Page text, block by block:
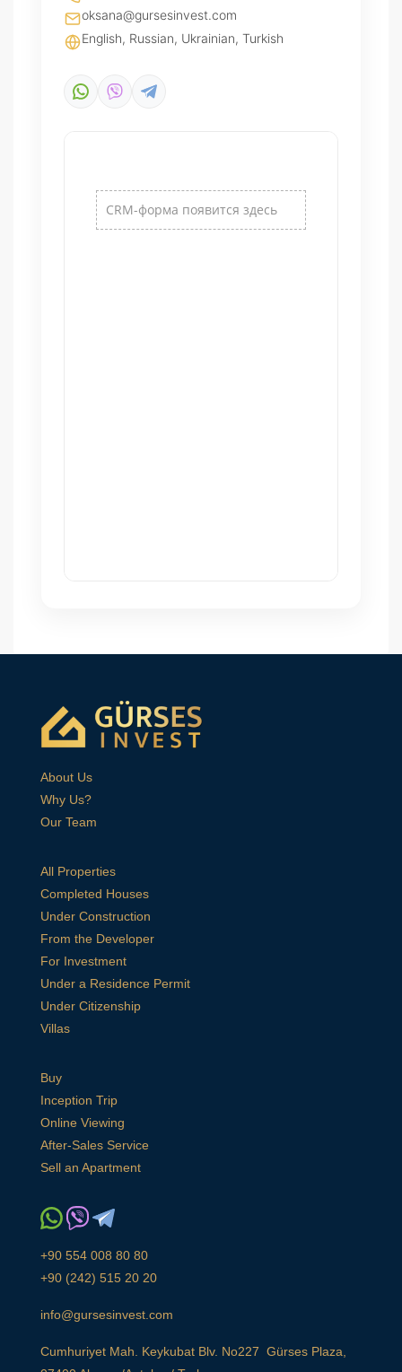
oksana@gursesinvest.com
English, Russian, Ukrainian, Turkish
About Us
Why Us?
Our Team
All Properties
Completed Houses
Under Construction
From the Developer
For Investment
Under a Residence Permit
Under Citizenship
Villas
Buy
Inception Trip
Online Viewing
After-Sales Service
Sell an Apartment
+90 554 008 80 80
+90 (242) 515 20 20
info@gursesinvest.com
Cumhuriyet Mah. Keykubat Blv. No227 Gürses Plaza,